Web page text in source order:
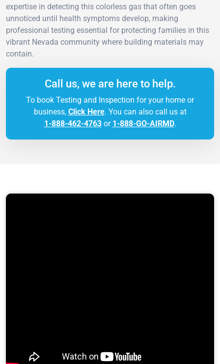
expertise in detecting this colorless gas that often goes
unnoticed until health symptoms develop, making
professional testing essential for protecting families in this
vibrant Nevada community where building materials may
contain.
Call us, we are here to help.
To book Testing and Inspection for your home or
business, Click Here. You can also call us at
1-888-462-4763or 1-888-GO-AIRMD.